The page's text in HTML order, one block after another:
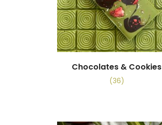
Chocolates & Cookies
(36)